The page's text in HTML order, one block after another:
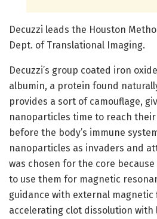
Decuzzi leads the Houston
Dept. of Translational Imaging.
Decuzzi’s group coated iron
albumin, a protein found
provides a sort of camouflage,
nanoparticles time to reach
before the body’s immune
nanoparticles as invaders and
was chosen for the core
to use them for magnetic
guidance with external
accelerating clot dissolution with